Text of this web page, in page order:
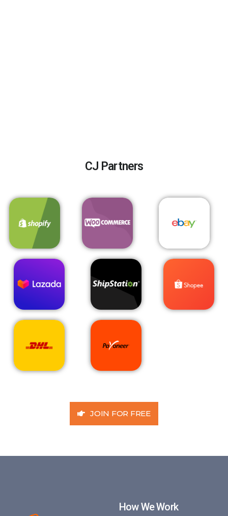
CJ Partners
JOIN FOR FREE
How We Work